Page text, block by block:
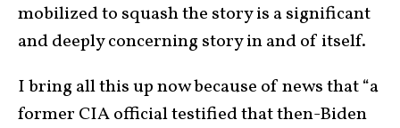
mobilized to squash the story is a significant
and deeply concerning story in and of itself.
I bring all this up now because of news that “a
former CIA official testified that then-Biden